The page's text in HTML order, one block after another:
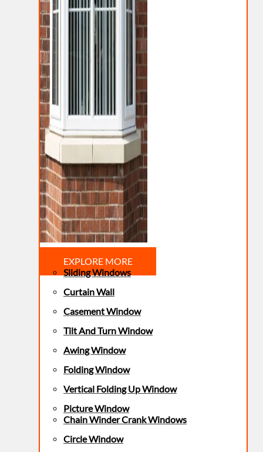
EXPLORE MORE
Sliding Windows
Curtain Wall
Casement Window
Tilt And Turn Window
Awing Window
Folding Window
Vertical Folding Up Window
Picture Window
Chain Winder Crank Windows
Circle Window